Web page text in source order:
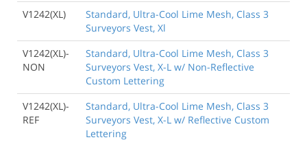
V1242(XL)
Standard, Ultra-Cool Lime Mesh, Class 3
Surveyors Vest, Xl
V1242(XL)-
NON
Standard, Ultra-Cool Lime Mesh, Class 3
Surveyors Vest, X-L w/ Non-Reflective
Custom Lettering
V1242(XL)-
REF
Standard, Ultra-Cool Lime Mesh, Class 3
Surveyors Vest, X-L w/ Reflective Custom
Lettering